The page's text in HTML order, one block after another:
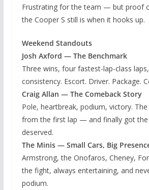
Frustrating for the team — but proof
the Cooper S still is when it hooks up.
Weekend Standouts
Josh Axford — The Benchmark
Three wins, four fastest-lap-class
consistency. Escort. Driver. Package.
Craig Allan — The Comeback Story
Pole, heartbreak, podium, victory.
from the first lap — and finally got
deserved.
The Minis — Small Cars, Big
Armstrong, the Onofaros, Cheney,
the fight, always entertaining, and
podium.